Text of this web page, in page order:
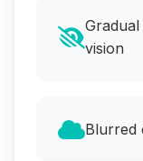
vision
Blurred